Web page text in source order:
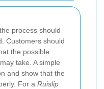
process should
Customers should
the possible
take. A simple
and show that the
For a Ruislip